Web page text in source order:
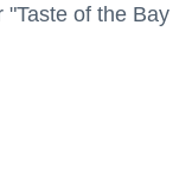
of the Bay